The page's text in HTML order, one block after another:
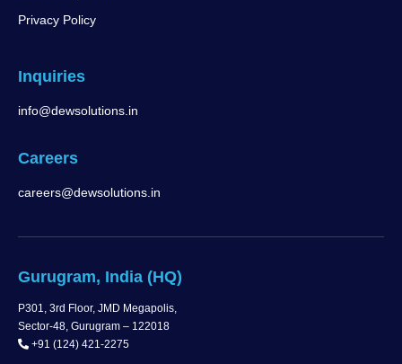
Privacy Policy
Inquiries
info@dewsolutions.in
Careers
careers@dewsolutions.in
Gurugram, India (HQ)
P301, 3rd Floor, JMD Megapolis,
Sector-48, Gurugram – 122018
+91 (124) 421-2275